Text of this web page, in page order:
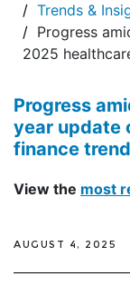
Trends &
Progress
2025
Progress
year update
finance
View the most
AUGUST 4, 2025